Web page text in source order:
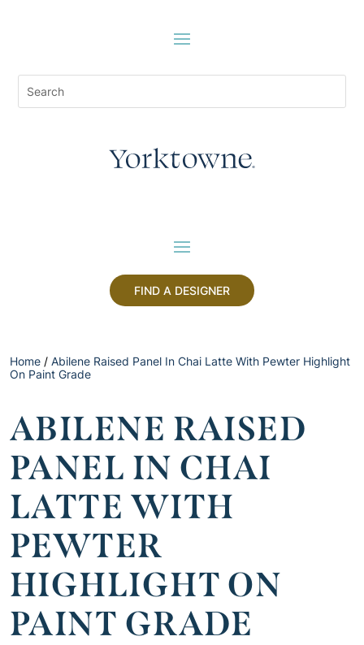
FIND A DESIGNER
Home / Abilene Raised Panel In Chai Latte With Pewter Highlight
On Paint Grade
ABILENE RAISED
PANEL IN CHAI
LATTE WITH
PEWTER
HIGHLIGHT ON
PAINT GRADE